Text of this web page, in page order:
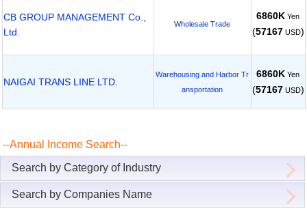
CB GROUP MANAGEMENT Co.,
Ltd.
Wholesale Trade
6860K Yen
(57167USD)
NAIGAI TRANS LINE LTD.
Warehousing and Harbor Tr
ansportation
6860K Yen
(57167USD)
--Annual Income Search--
Search by Category of Industry
Search by Companies Name